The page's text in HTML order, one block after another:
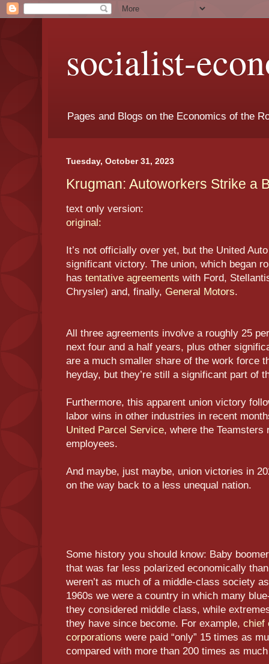
socialist-
Pages and Blogs on the Economics of the
Tuesday, October 31, 2023
Krugman: Autoworkers Strike a
text only version:
original:
It’s not officially over yet, but the United
significant victory. The union, which began
has tentative agreements with Ford,
Chrysler) and, finally, General Motors.
All three agreements involve a roughly 25
next four and a half years, plus other
are a much smaller share of the work force
heyday, but they’re still a significant part of
Furthermore, this apparent union victory
labor wins in other industries in recent
United Parcel Service, where the Teamsters
employees.
And maybe, just maybe, union victories in
on the way back to a less unequal nation.
Some history you should know: Baby
that was far less polarized economically
weren’t as much of a middle-class society
1960s we were a country in which many
they considered middle class, while
they have since become. For example, chief
corporations were paid “only” 15 times as
compared with more than 200 times as